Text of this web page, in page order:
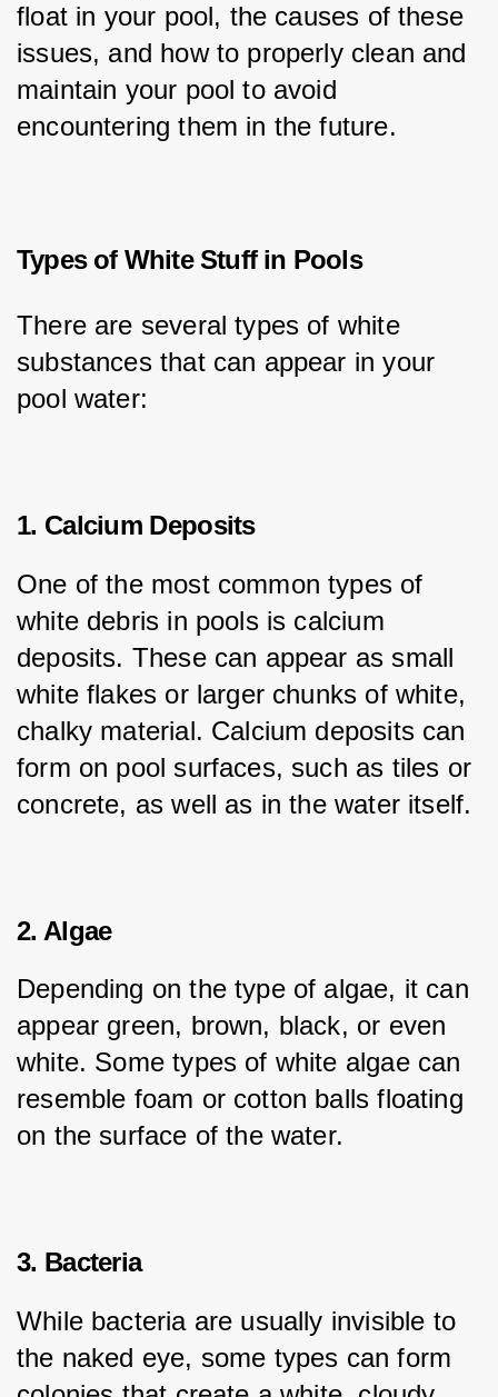
float in your pool, the causes of these
issues, and how to properly clean and
maintain your pool to avoid
encountering them in the future.
Types of White Stuff in Pools
There are several types of white
substances that can appear in your
pool water:
1. Calcium Deposits
One of the most common types of
white debris in pools is calcium
deposits. These can appear as small
white flakes or larger chunks of white,
chalky material. Calcium deposits can
form on pool surfaces, such as tiles or
concrete, as well as in the water itself.
2. Algae
Depending on the type of algae, it can
appear green, brown, black, or even
white. Some types of white algae can
resemble foam or cotton balls floating
on the surface of the water.
3. Bacteria
While bacteria are usually invisible to
the naked eye, some types can form